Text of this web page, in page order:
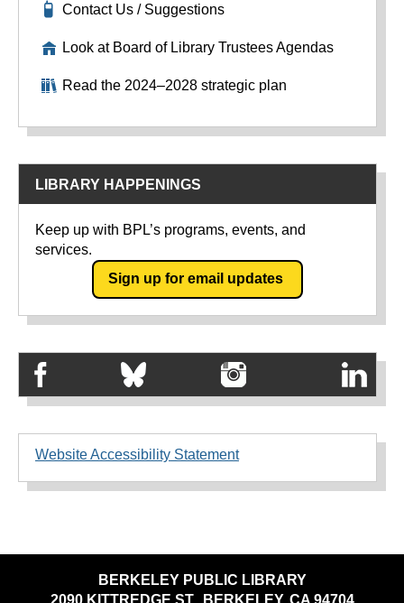
Contact Us / Suggestions
Look at Board of Library Trustees Agendas
Read the 2024–2028 strategic plan
LIBRARY HAPPENINGS
Keep up with BPL’s programs, events, and
services.
Sign up for email updates
Website Accessibility Statement
BERKELEY PUBLIC LIBRARY
2090 KITTREDGE ST., BERKELEY, CA 94704